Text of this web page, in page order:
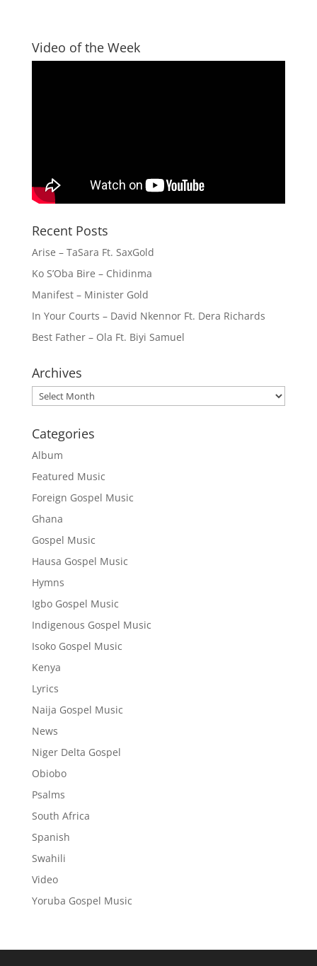
Video of the Week
Recent Posts
Arise – TaSara Ft. SaxGold
Ko S’Oba Bire – Chidinma
Manifest – Minister Gold
In Your Courts – David Nkennor Ft. Dera Richards
Best Father – Ola Ft. Biyi Samuel
Archives
Archives
Categories
Album
Featured Music
Foreign Gospel Music
Ghana
Gospel Music
Hausa Gospel Music
Hymns
Igbo Gospel Music
Indigenous Gospel Music
Isoko Gospel Music
Kenya
Lyrics
Naija Gospel Music
News
Niger Delta Gospel
Obiobo
Psalms
South Africa
Spanish
Swahili
Video
Yoruba Gospel Music